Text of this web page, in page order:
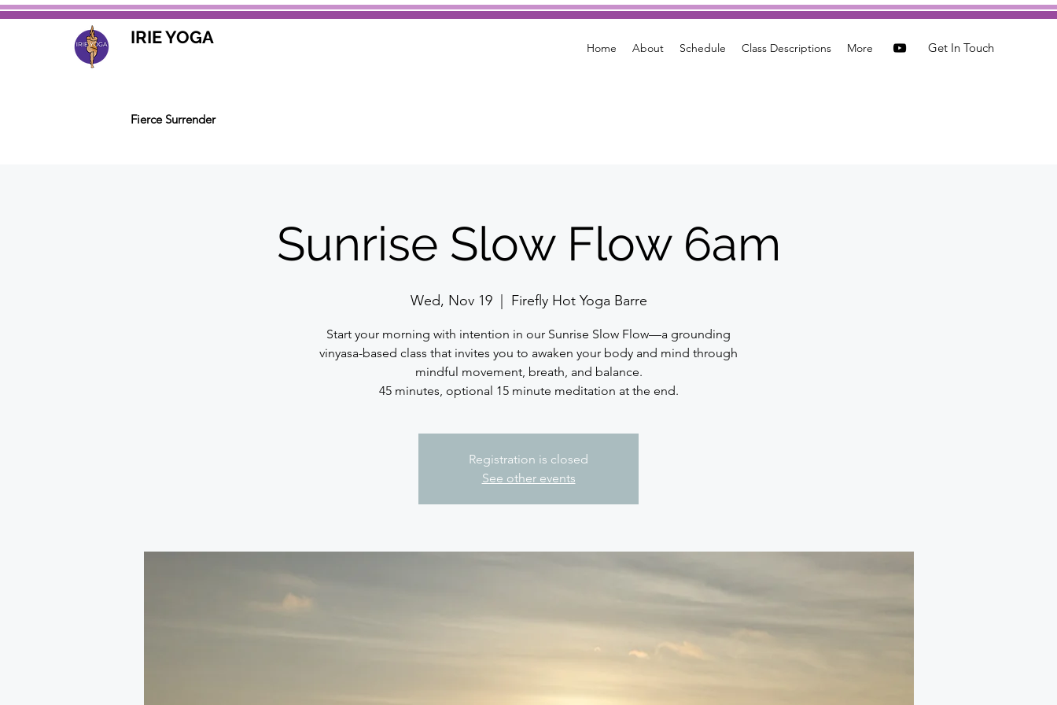
IRIE YOGA
Fierce Surrender
Home About Schedule Class Descriptions More Get In Touch
Sunrise Slow Flow 6am
Wed, Nov 19
  |
Firefly Hot Yoga Barre
Start your morning with intention in our Sunrise Slow Flow—a grounding
vinyasa-based class that invites you to awaken your body and mind through
mindful movement, breath, and balance.
45 minutes, optional 15 minute meditation at the end.
Registration is closed
See other events